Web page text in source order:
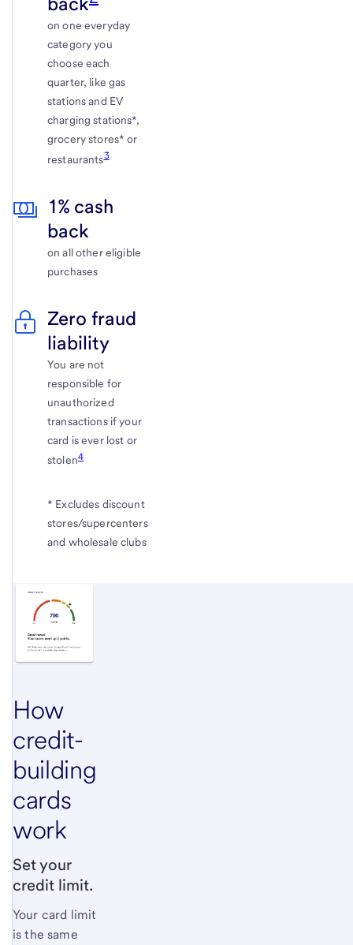
on one everyday
category you
choose each
quarter, like gas
stations and EV
charging stations*,
grocery stores* or
restaurants3
1% cash
back
on all other eligible
purchases
Zero fraud
liability
You are not
responsible for
unauthorized
transactions if your
card is ever lost or
stolen4
* Excludes discount
stores/supercenters
and wholesale clubs
How
credit-
building
cards
work
Set your
credit limit.
Your card limit
is the same